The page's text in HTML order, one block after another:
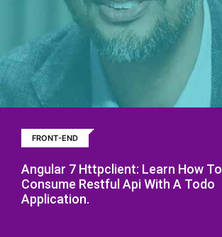
FRONT-END
Angular 7 Httpclient: Learn How To
Consume Restful Api With A Todo
Application.